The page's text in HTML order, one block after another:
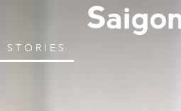
STORIES